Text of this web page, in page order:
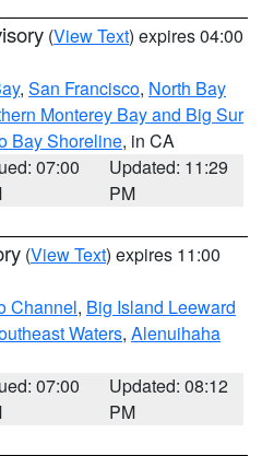
(View Text) expires 04:00
, San Francisco, North Bay
Monterey Bay and Big Sur
Bay Shoreline, in CA
07:00
Updated: 11:29
PM
(View Text) expires 11:00
Channel, Big Island Leeward
Waters, Alenuihaha
07:00
Updated: 08:12
PM